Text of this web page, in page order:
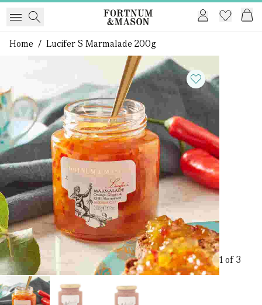
Home / Lucifer S Marmalade 200g
1 of 3